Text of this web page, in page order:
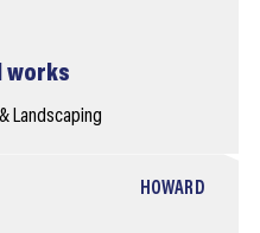
works
Landscaping
HOWARD